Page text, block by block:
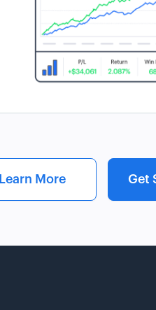
Learn More Get